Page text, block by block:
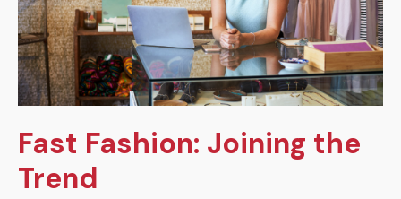
Fast Fashion: Joining the
Trend